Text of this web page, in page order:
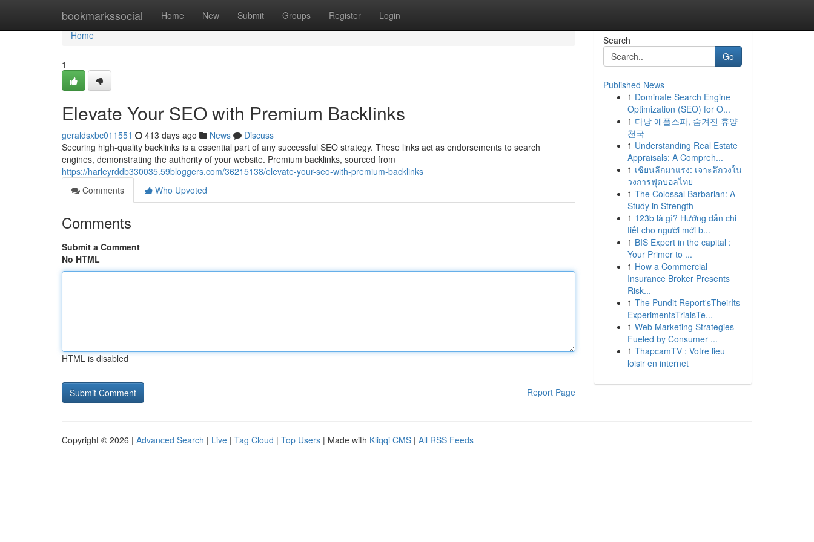
bookmarkssocial Home New Submit Groups Register Login
Home
Home
1
Elevate Your SEO with Premium Backlinks
geraldsxbc011551 413 days ago News
Discuss
Securing high-quality backlinks is a essential part of any successful SEO strategy. These links act as endorsements to search
engines, demonstrating the authority of your website. Premium backlinks, sourced from
https://harleyrddb330035.59bloggers.com/36215138/elevate-your-seo-with-premium-backlinks
Comments
Who Upvoted
Comments
Submit a Comment
No HTML
HTML is disabled
Report Page
Search
Go
Published News
1 Dominate Search Engine
Optimization (SEO) for O...
1 다낭 애플스파, 숨겨진 휴양
천국
1 Understanding Real Estate
Appraisals: A Compreh...
1 เซียนลีกมาแรง: เจาะลึกวงใน
วงการฟุตบอลไทย
1 The Colossal Barbarian: A
Study in Strength
1 123b là gì? Hướng dẫn chi
tiết cho người mới b...
1 BIS Expert in the capital :
Your Primer to ...
1 How a Commercial
Insurance Broker Presents
Risk...
1 The Pundit Report'sTheirIts
ExperimentsTrialsTe...
1 Web Marketing Strategies
Fueled by Consumer ...
1 ThapcamTV : Votre lieu
loisir en internet
Copyright © 2026 | Advanced Search | Live | Tag Cloud | Top Users | Made with Kliqqi CMS | All RSS Feeds